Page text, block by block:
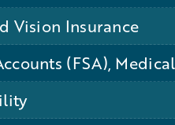
Vision Insurance
(FSA),